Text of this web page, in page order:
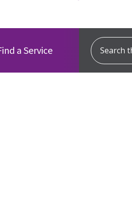
a Service
Search